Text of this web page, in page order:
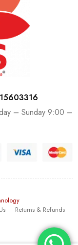
– Sunday 9:00 –
Returns & Refunds